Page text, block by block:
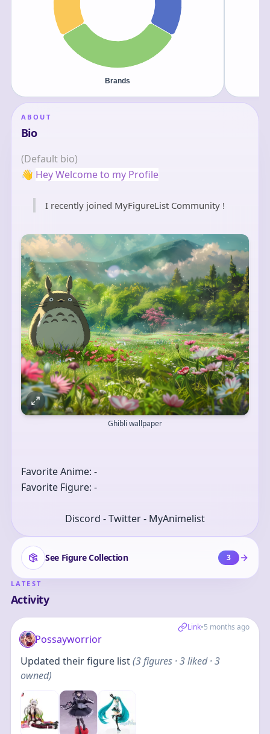
ABOUT
Bio
(Default bio)
👋 Hey Welcome to my Profile
I recently joined MyFigureList Community !
Ghibli wallpaper
Favorite Anime: -
Favorite Figure: -
Discord - Twitter - MyAnimelist
See Figure Collection 3
LATEST
Activity
Link•5 months ago
Possayworrior
Updated their figure list(3figures· 3 liked · 3
owned)